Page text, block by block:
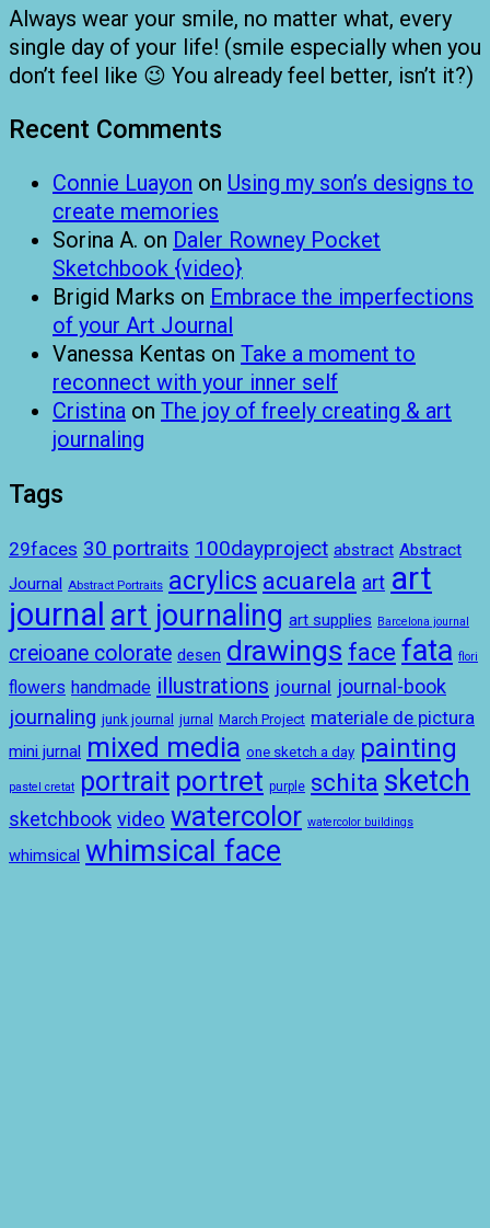
Always wear your smile, no matter what, every
single day of your life! (smile especially when you
don’t feel like 😉 You already feel better, isn’t it?)
Recent Comments
Connie Luayon on Using my son’s designs to
create memories
Sorina A. on Daler Rowney Pocket
Sketchbook {video}
Brigid Marks on Embrace the imperfections
of your Art Journal
Vanessa Kentas on Take a moment to
reconnect with your inner self
Cristina on The joy of freely creating & art
journaling
Tags
29faces 30 portraits 100dayproject abstract Abstract
Journal Abstract Portraits acrylics acuarela art art
journal art journaling art supplies Barcelona journal
creioane colorate desen drawings face fata flori
flowers handmade illustrations journal journal-book
journaling junk journal jurnal March Project materiale de pictura
mini jurnal mixed media one sketch a day painting
pastel cretat portrait portret purple schita sketch
sketchbook video watercolor watercolor buildings
whimsical whimsical face